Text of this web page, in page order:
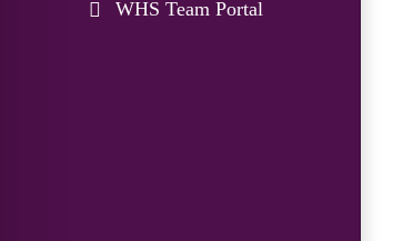
WHS Team Portal